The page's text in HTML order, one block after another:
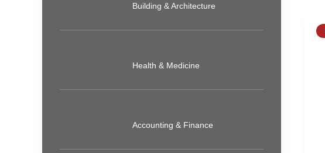
Building & Architecture
Health & Medicine
Accounting & Finance